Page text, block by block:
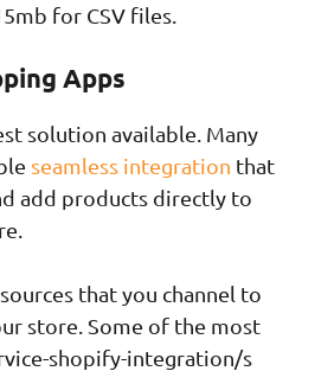
for CSV files.
Apps
solution available. Many
seamless integration that
add products directly to
that you channel to
store. Some of the most
shopify-integration/s